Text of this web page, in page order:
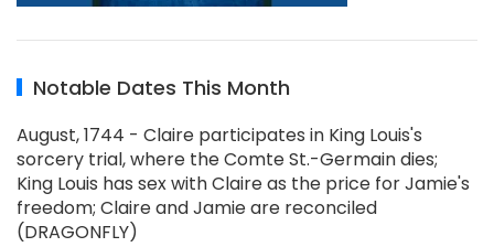
Notable Dates This Month
August, 1744 - Claire participates in King Louis's
sorcery trial, where the Comte St.-Germain dies;
King Louis has sex with Claire as the price for Jamie's
freedom; Claire and Jamie are reconciled
(DRAGONFLY)